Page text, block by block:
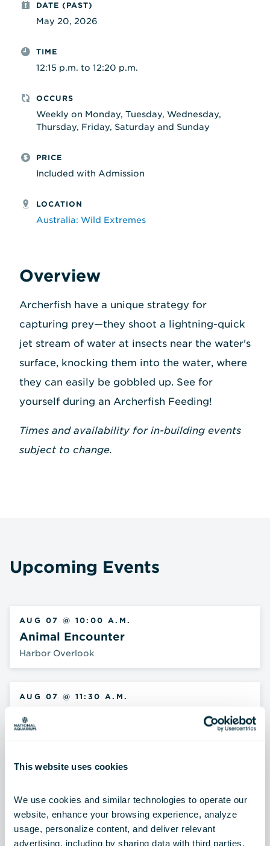
This website uses cookies
We use cookies and similar technologies to operate our
website, enhance your browsing experience, analyze
usage, personalize content, and deliver relevant
advertising, including by sharing data with third parties.
DATE (PAST)
May 20, 2026
TIME
12:15 p.m. to 12:20 p.m.
OCCURS
Weekly on Monday, Tuesday, Wednesday,
Thursday, Friday, Saturday and Sunday
PRICE
Included with Admission
LOCATION
Australia: Wild Extremes
Overview
Archerfish have a unique strategy for
capturing prey—they shoot a lightning-quick
jet stream of water at insects near the water's
surface, knocking them into the water, where
they can easily be gobbled up. See for
yourself during an Archerfish Feeding!
Times and availability for in-building events
subject to change.
Upcoming Events
AUG 07 @ 10:00 A.M.
Animal Encounter
Harbor Overlook
AUG 07 @ 11:30 A.M.
Blacktip Reef
AUG 07 @ 12:15 P.M.
Australia: Wild Extremes